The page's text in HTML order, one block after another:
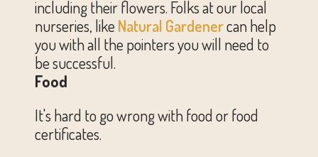
including their flowers. Folks at our local
nurseries, like Natural Gardenercan help
you with all the pointers you will need to
be successful.
Food
It's hard to go wrong with food or food
certificates.